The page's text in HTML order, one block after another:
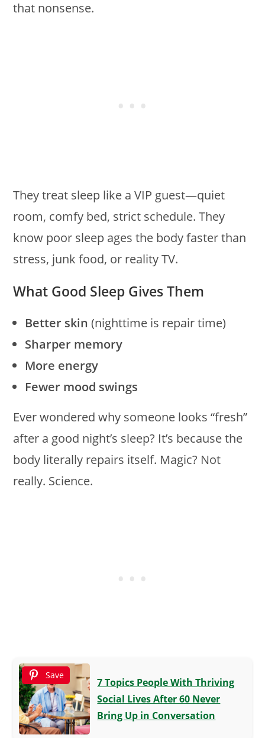
that nonsense.
They treat sleep like a VIP guest—quiet
room, comfy bed, strict schedule. They
know poor sleep ages the body faster than
stress, junk food, or reality TV.
What Good Sleep Gives Them
Better skin (nighttime is repair time)
Sharper memory
More energy
Fewer mood swings
Ever wondered why someone looks “fresh”
after a good night’s sleep? It’s because the
body literally repairs itself. Magic? Not
really. Science.
Save
7 Topics People With Thriving
Social Lives After 60 Never
Bring Up in Conversation